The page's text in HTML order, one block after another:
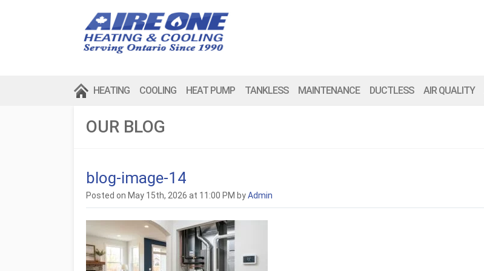
HEATING COOLING HEAT PUMP TANKLESS MAINTENANCE DUCTLESS AIR QUALITY
OUR BLOG
blog-image-14
Posted on May 15th, 2026 at 11:00 PM byAdmin